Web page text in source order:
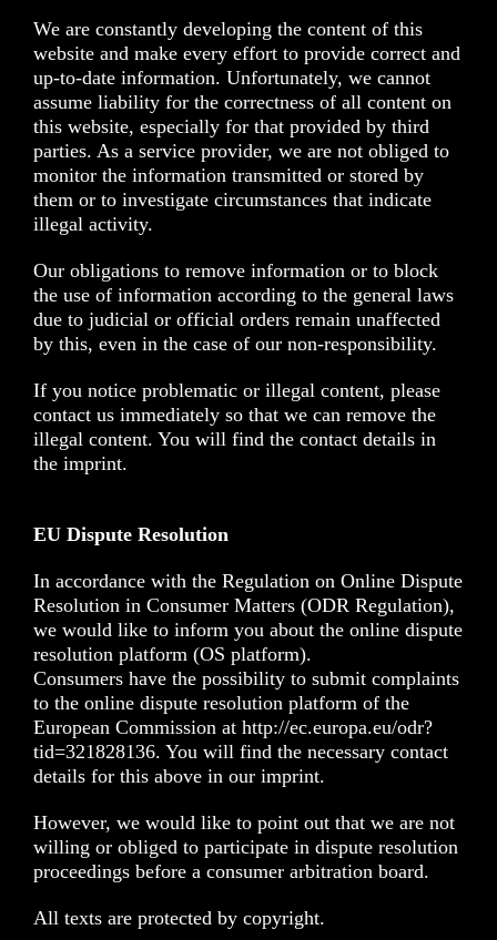
We are constantly developing the content of this
website and make every effort to provide correct and
up-to-date information. Unfortunately, we cannot
assume liability for the correctness of all content on
this website, especially for that provided by third
parties. As a service provider, we are not obliged to
monitor the information transmitted or stored by
them or to investigate circumstances that indicate
illegal activity.
Our obligations to remove information or to block
the use of information according to the general laws
due to judicial or official orders remain unaffected
by this, even in the case of our non-responsibility.
If you notice problematic or illegal content, please
contact us immediately so that we can remove the
illegal content. You will find the contact details in
the imprint.
EU Dispute Resolution
In accordance with the Regulation on Online Dispute
Resolution in Consumer Matters (ODR Regulation),
we would like to inform you about the online dispute
resolution platform (OS platform).
Consumers have the possibility to submit complaints
to the online dispute resolution platform of the
European Commission at http://ec.europa.eu/odr?
tid=321828136. You will find the necessary contact
details for this above in our imprint.
However, we would like to point out that we are not
willing or obliged to participate in dispute resolution
proceedings before a consumer arbitration board.
All texts are protected by copyright.